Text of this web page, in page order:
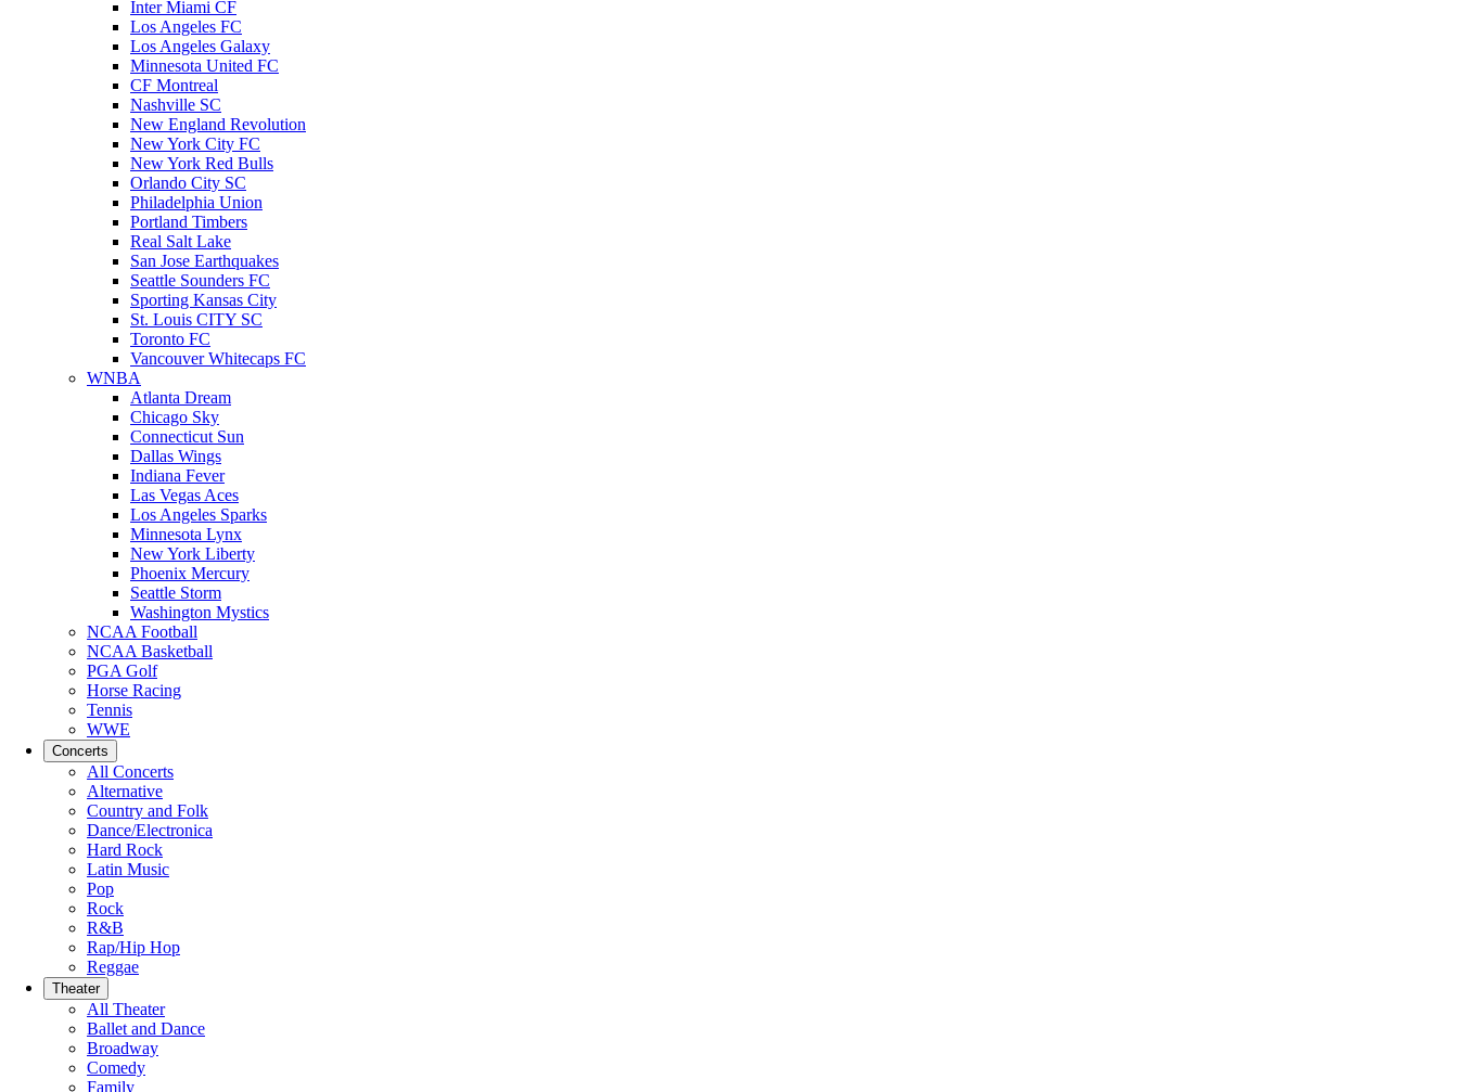
Inter Miami CF
Los Angeles FC
Los Angeles Galaxy
Minnesota United FC
CF Montreal
Nashville SC
New England Revolution
New York City FC
New York Red Bulls
Orlando City SC
Philadelphia Union
Portland Timbers
Real Salt Lake
San Jose Earthquakes
Seattle Sounders FC
Sporting Kansas City
St. Louis CITY SC
Toronto FC
Vancouver Whitecaps FC
WNBA
Atlanta Dream
Chicago Sky
Connecticut Sun
Dallas Wings
Indiana Fever
Las Vegas Aces
Los Angeles Sparks
Minnesota Lynx
New York Liberty
Phoenix Mercury
Seattle Storm
Washington Mystics
NCAA Football
NCAA Basketball
PGA Golf
Horse Racing
Tennis
WWE
Concerts
All Concerts
Alternative
Country and Folk
Dance/Electronica
Hard Rock
Latin Music
Pop
Rock
R&B
Rap/Hip Hop
Reggae
Theater
All Theater
Ballet and Dance
Broadway
Comedy
Family